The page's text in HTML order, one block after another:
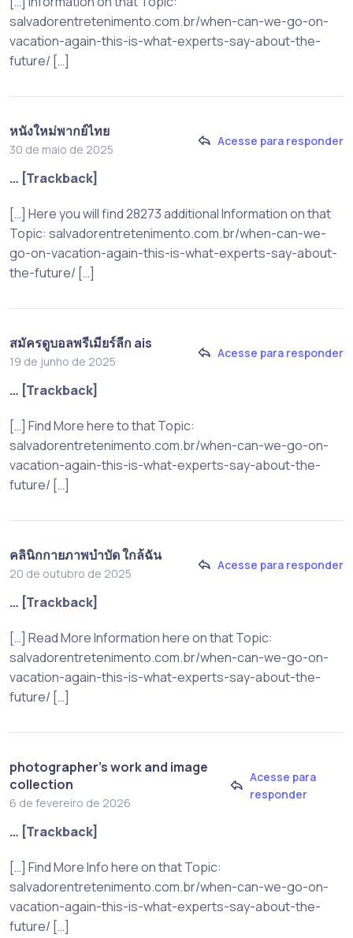
salvadorentretenimento.com.br/when-can-we-go-on-
vacation-again-this-is-what-experts-say-about-the-
future/ […]
หนังใหม่พากย์ไทย
30 de maio de 2025
Acesse para responder
… [Trackback]
[…] Here you will find 28273 additional Information on that
Topic: salvadorentretenimento.com.br/when-can-we-
go-on-vacation-again-this-is-what-experts-say-about-
the-future/ […]
สมัครดูบอลพรีเมียร์ลีก ais
19 de junho de 2025
Acesse para responder
… [Trackback]
[…] Find More here to that Topic:
salvadorentretenimento.com.br/when-can-we-go-on-
vacation-again-this-is-what-experts-say-about-the-
future/ […]
คลินิกกายภาพบำบัด ใกล้ฉัน
20 de outubro de 2025
Acesse para responder
… [Trackback]
[…] Read More Information here on that Topic:
salvadorentretenimento.com.br/when-can-we-go-on-
vacation-again-this-is-what-experts-say-about-the-
future/ […]
photographer's work and image
collection
6 de fevereiro de 2026
Acesse para
responder
… [Trackback]
[…] Find More Info here on that Topic:
salvadorentretenimento.com.br/when-can-we-go-on-
vacation-again-this-is-what-experts-say-about-the-
future/ […]